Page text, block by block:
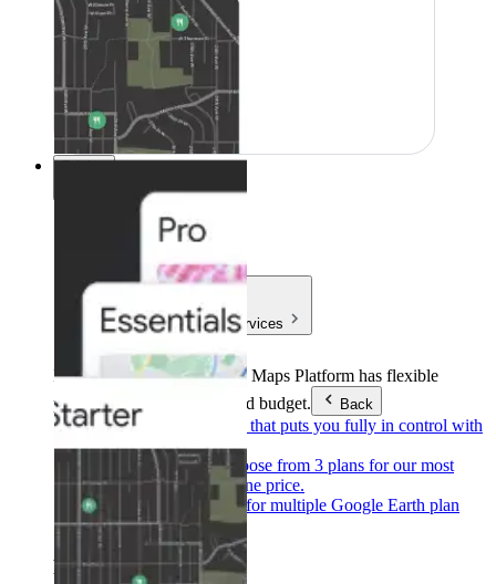
Pricing
Products & Services
Products & ServicesGoogle Maps Platform has flexible
pricing to meet any need and budget.
Back
Pay as you go
Pricing that puts you fully in control with
our products.
Subscribe to saveChoose from 3 plans for our most
popular products at one price.
Google Earth
Pricing for multiple Google Earth plan
levels.
Featured